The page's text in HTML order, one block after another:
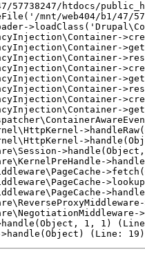
57738247/htdocs/
mnt/web404/b1/
1, 1)